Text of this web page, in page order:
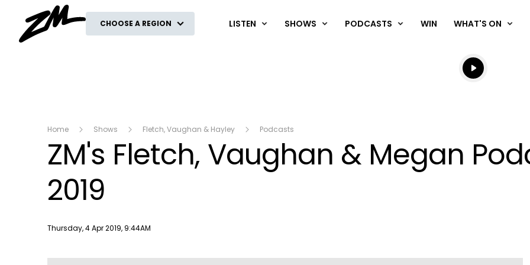
CHOOSE A REGION LISTEN SHOWS PODCASTS WIN WHAT'S ON
Listen live
Listen to
Home Shows Fletch, Vaughan & Hayley Podcasts
ZM's Fletch, Vaughan & Megan
2019
Publish date
Thursday, 4 Apr 2019, 9:44AM